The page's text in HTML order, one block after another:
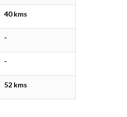
40 kms
-
-
52 kms